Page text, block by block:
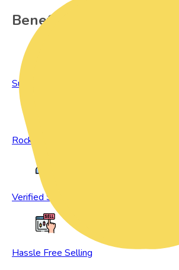
Benefits of Preowned
Sustainable Living
Rock Bottom Prices
Verified Sellers
Hassle Free Selling